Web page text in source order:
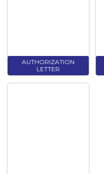
AUTHORIZATION
LETTER